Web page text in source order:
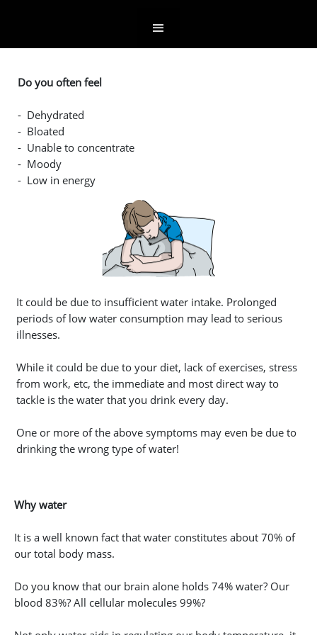
Do you often feel
- Dehydrated
- Bloated
- Unable to concentrate
- Moody
- Low in energy
It could be due to insufficient water intake. Prolonged
periods of low water consumption may lead to serious
illnesses.
While it could be due to your diet, lack of exercises, stress
from work, etc, the immediate and most direct way to
tackle is the water that you drink every day.
One or more of the above symptoms may even be due to
drinking the wrong type of water!
Why water
It is a well known fact that water constitutes about 70% of
our total body mass.
Do you know that our brain alone holds 74% water? Our
blood 83%? All cellular molecules 99%?